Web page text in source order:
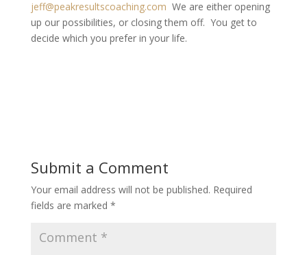
jeff@peakresultscoaching.com We are either opening
up our possibilities, or closing them off. You get to
decide which you prefer in your life.
Submit a Comment
Your email address will not be published. Required
fields are marked *